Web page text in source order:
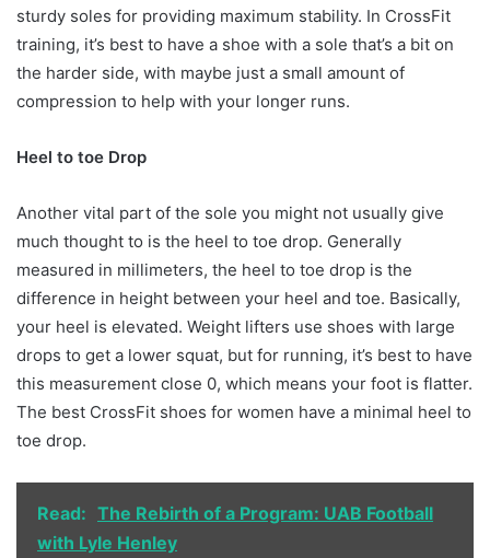
sturdy soles for providing maximum stability. In CrossFit
training, it’s best to have a shoe with a sole that’s a bit on
the harder side, with maybe just a small amount of
compression to help with your longer runs.
Heel to toe Drop
Another vital part of the sole you might not usually give
much thought to is the heel to toe drop. Generally
measured in millimeters, the heel to toe drop is the
difference in height between your heel and toe. Basically,
your heel is elevated. Weight lifters use shoes with large
drops to get a lower squat, but for running, it’s best to have
this measurement close 0, which means your foot is flatter.
The best CrossFit shoes for women have a minimal heel to
toe drop.
Read: The Rebirth of a Program: UAB Football
with Lyle Henley